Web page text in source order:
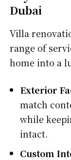
Dubai
Villa
range of
home into a
Exterior
match
while
intact.
Custom